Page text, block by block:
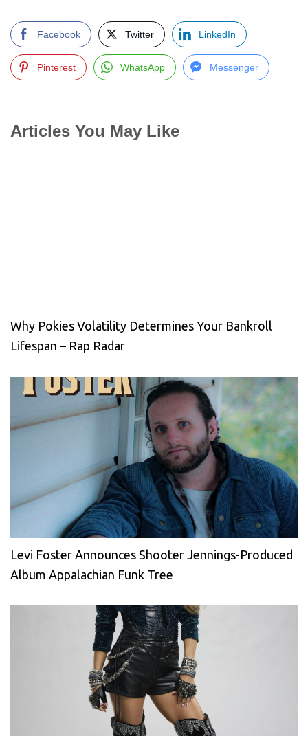
Facebook Twitter LinkedIn
Pinterest WhatsApp Messenger
Articles You May Like
Why Pokies Volatility Determines Your Bankroll
Lifespan – Rap Radar
Levi Foster Announces Shooter Jennings-Produced
Album Appalachian Funk Tree